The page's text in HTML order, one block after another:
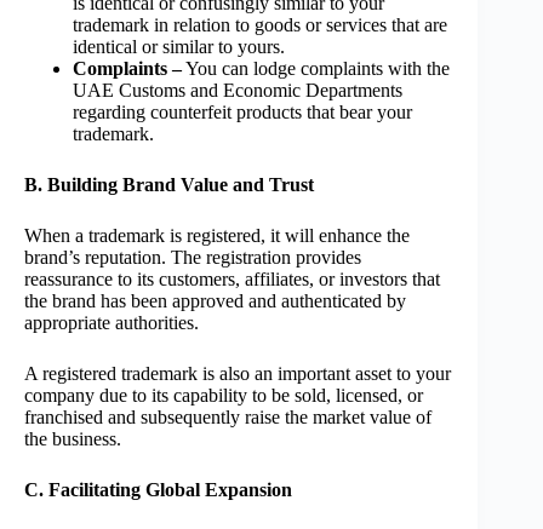
trademark in relation to goods or services that are
identical or similar to yours.
Complaints –You can lodge complaints with the
UAE Customs and Economic Departments
regarding counterfeit products that bear your
trademark.
B. Building Brand Value and Trust
When a trademark is registered, it will enhance the
brand’s reputation. The registration provides
reassurance to its customers, affiliates, or investors that
the brand has been approved and authenticated by
appropriate authorities.
A registered trademark is also an important asset to your
company due to its capability to be sold, licensed, or
franchised and subsequently raise the market value of
the business.
C. Facilitating Global Expansion